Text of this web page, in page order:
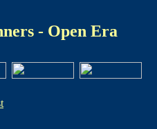
- Open Era